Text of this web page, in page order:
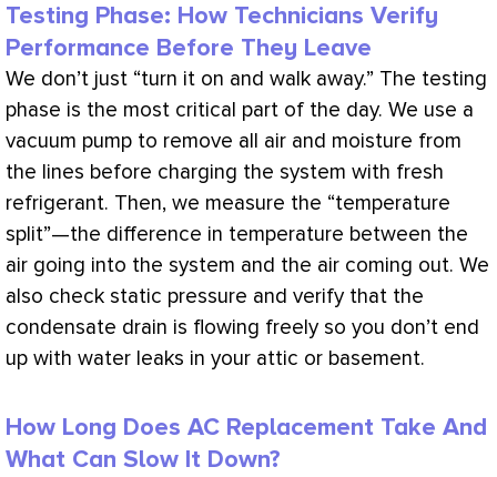
Testing Phase: How Technicians Verify
Performance Before They Leave
We don’t just “turn it on and walk away.” The testing
phase is the most critical part of the day. We use a
vacuum pump to remove all air and moisture from
the lines before charging the system with fresh
refrigerant. Then, we measure the “temperature
split”—the difference in temperature between the
air going into the system and the air coming out. We
also check static pressure and verify that the
condensate drain is flowing freely so you don’t end
up with water leaks in your attic or basement.
How Long Does AC Replacement Take And
What Can Slow It Down?